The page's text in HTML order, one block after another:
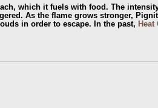
which it fuels with food. The
As the flame grows stronger,
in order to escape. In the past, Heat